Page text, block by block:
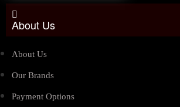
About Us
About Us
Our Brands
Payment Options